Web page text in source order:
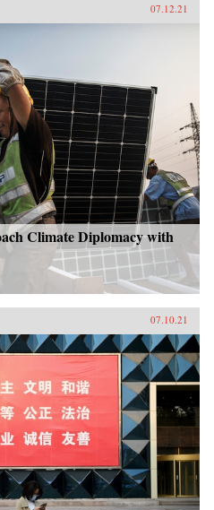
07.12.21
Climate Diplomacy with
07.10.21